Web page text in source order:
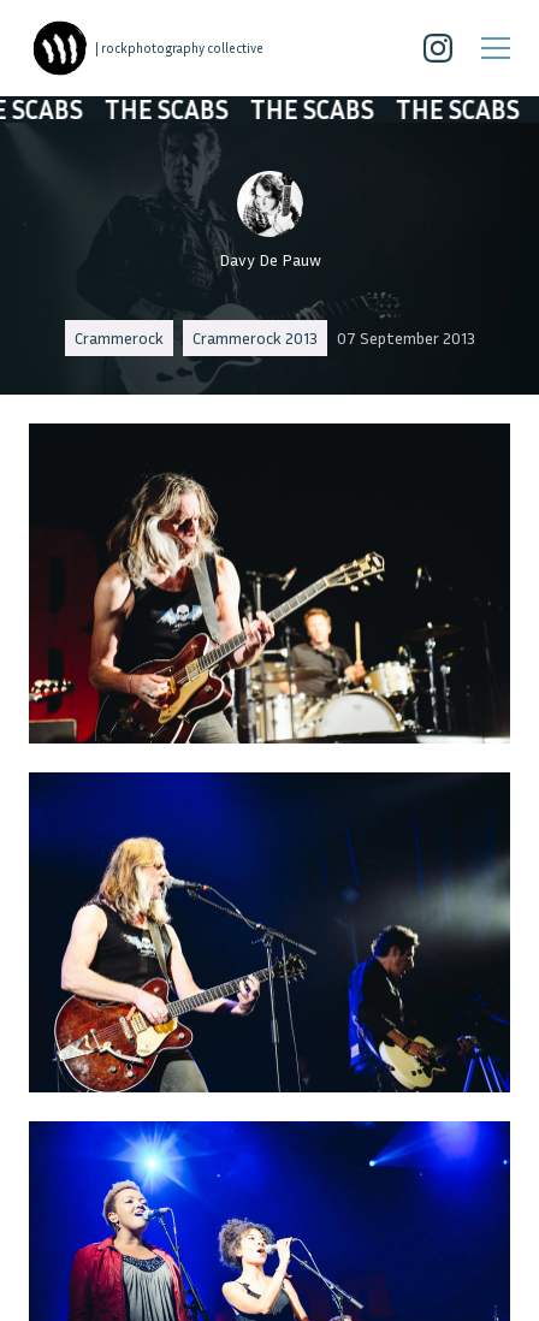
| rockphotography collective
THE SCABS THE SCABS THE SCABS
Davy De Pauw
Crammerock Crammerock 2013 07 September 2013